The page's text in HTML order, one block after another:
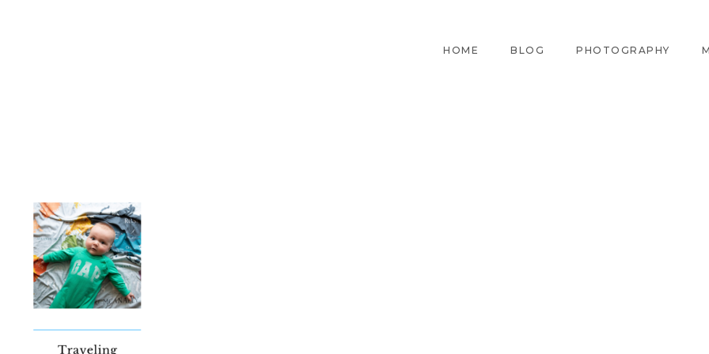
HOME BLOG PHOTOGRAPHY